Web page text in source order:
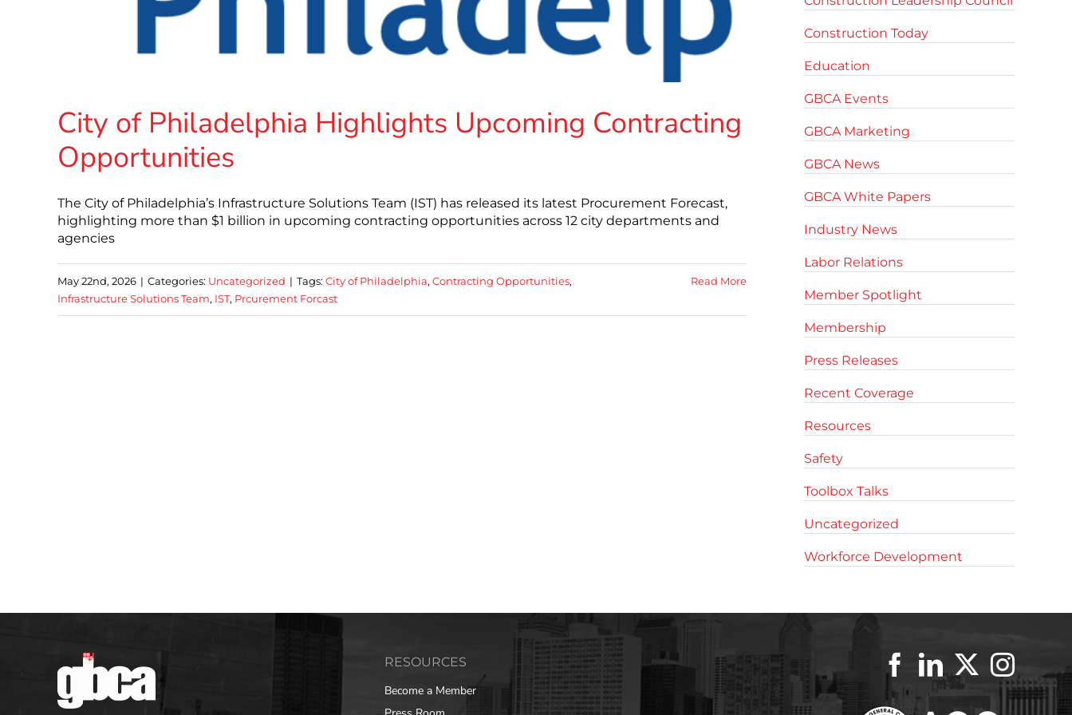
City of Philadelphia Highlights Upcoming Contracting
Opportunities
The City of Philadelphia’s Infrastructure Solutions Team (IST) has released its latest Procurement Forecast,
highlighting more than $1 billion in upcoming contracting opportunities across 12 city departments and
agencies
May 22nd, 2026 | Categories: Uncategorized | Tags: City of Philadelphia, Contracting Opportunities,
Infrastructure Solutions Team, IST, Prcurement Forcast
Read More
Construction Today
Education
GBCA Events
GBCA Marketing
GBCA News
GBCA White Papers
Industry News
Labor Relations
Member Spotlight
Membership
Press Releases
Recent Coverage
Resources
Safety
Toolbox Talks
Uncategorized
Workforce Development
RESOURCES
Become a Member